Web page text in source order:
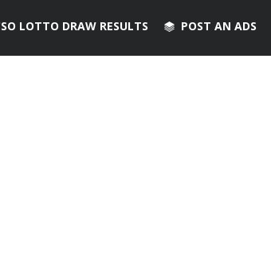
LOTTO DRAW RESULTS POST AN ADS